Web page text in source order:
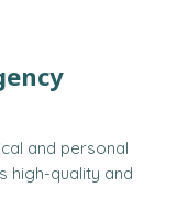
and personal
high-quality and